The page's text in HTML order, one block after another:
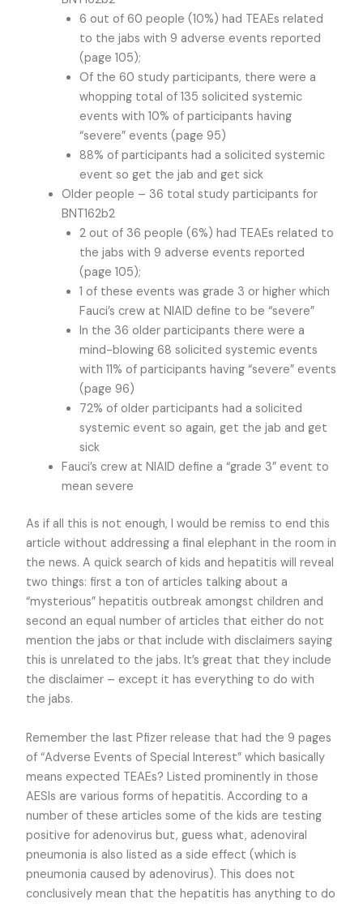
6 out of 60 people (10%) had TEAEs related
to the jabs with 9 adverse events reported
(page 105);
Of the 60 study participants, there were a
whopping total of 135 solicited systemic
events with 10% of participants having
“severe” events (page 95)
88% of participants had a solicited systemic
event so get the jab and get sick
Older people – 36 total study participants for
BNT162b2
2 out of 36 people (6%) had TEAEs related to
the jabs with 9 adverse events reported
(page 105);
1 of these events was grade 3 or higher which
Fauci’s crew at NIAID define to be “severe”
In the 36 older participants there were a
mind-blowing 68 solicited systemic events
with 11% of participants having “severe” events
(page 96)
72% of older participants had a solicited
systemic event so again, get the jab and get
sick
Fauci’s crew at NIAID define a “grade 3” event to
mean severe
As if all this is not enough, I would be remiss to end this
article without addressing a final elephant in the room in
the news. A quick search of kids and hepatitis will reveal
two things: first a ton of articles talking about a
“mysterious” hepatitis outbreak amongst children and
second an equal number of articles that either do not
mention the jabs or that include with disclaimers saying
this is unrelated to the jabs. It’s great that they include
the disclaimer – except it has everything to do with
the jabs.
Remember the last Pfizer release that had the 9 pages
of “Adverse Events of Special Interest” which basically
means expected TEAEs? Listed prominently in those
AESIs are various forms of hepatitis. According to a
number of these articles some of the kids are testing
positive for adenovirus but, guess what, adenoviral
pneumonia is also listed as a side effect (which is
pneumonia caused by adenovirus). This does not
conclusively mean that the hepatitis has anything to do